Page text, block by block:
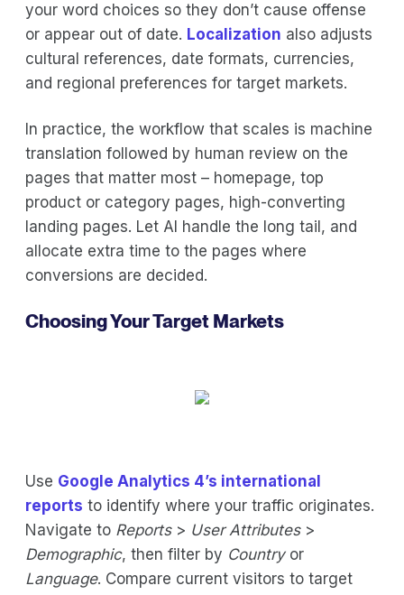
your word choices so they don’t cause offense
or appear out of date. Localization also adjusts
cultural references, date formats, currencies,
and regional preferences for target markets.
In practice, the workflow that scales is machine
translation followed by human review on the
pages that matter most – homepage, top
product or category pages, high-converting
landing pages. Let AI handle the long tail, and
allocate extra time to the pages where
conversions are decided.
Choosing Your Target Markets
Use Google Analytics 4’s international
reports to identify where your traffic originates.
Navigate to Reports> User Attributes>
Demographic, then filter by Countryor
Language. Compare current visitors to target